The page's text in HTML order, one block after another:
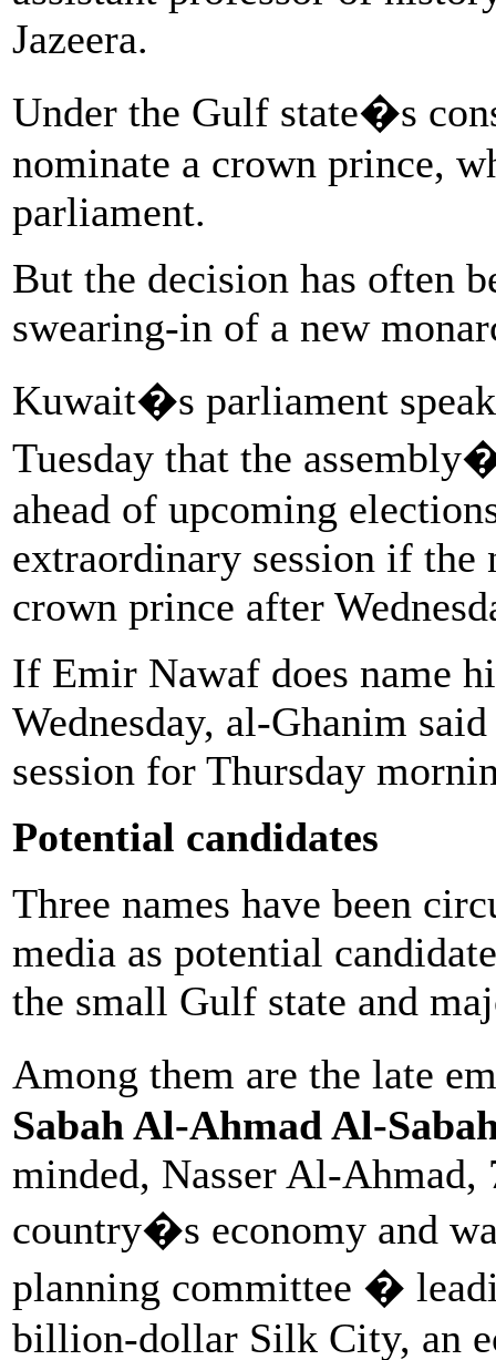
Jazeera.
Under the Gulf state�s
nominate a crown prince,
parliament.
But the decision has often
swearing-in of a new
Kuwait�s parliament
Tuesday that the
ahead of upcoming
extraordinary session if the
crown prince after
If Emir Nawaf does name
Wednesday, al-Ghanim
session for Thursday
Potential candidates
Three names have been
media as potential
the small Gulf state and
Among them are the late
Sabah Al-Ahmad Al-
minded, Nasser Al-
country�s economy and
planning committee �
billion-dollar Silk City, an